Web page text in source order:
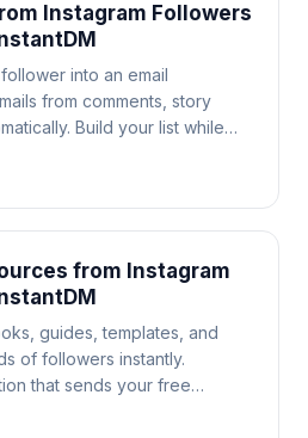
Instagram Followers
into an email
from comments, story
Build your list while
from Instagram
guides, templates, and
of followers instantly.
that sends your free